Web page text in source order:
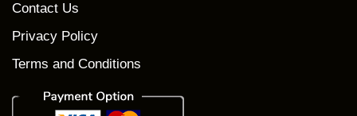
Contact Us
Privacy Policy
Terms and Conditions